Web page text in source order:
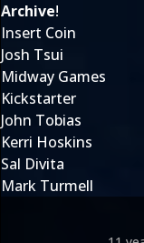
Archive!
Insert Coin
Josh Tsui
Midway Games
Kickstarter
John Tobias
Kerri Hoskins
Sal Divita
Mark Turmell